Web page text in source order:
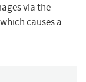
via the
causes a